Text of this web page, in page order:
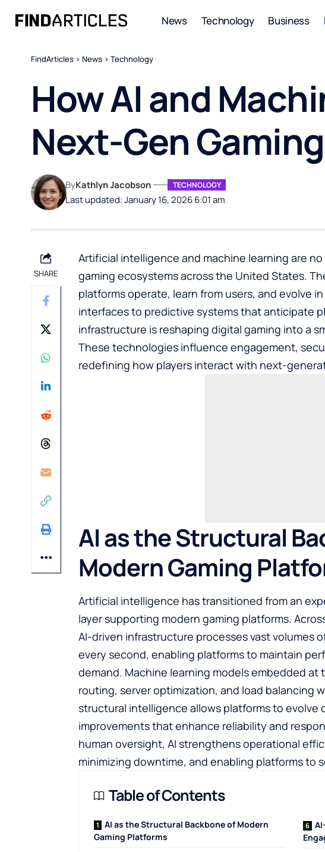
News Technology Business
FindArticles > News > Technology
How AI and
Next-Gen
Last updated: January 16, 2026 6:01 am
ByKathlyn Jacobson TECHNOLOGY
SHARE
Artificial intelligence and machine learning are
gaming ecosystems across the United States.
platforms operate, learn from users, and evolve
interfaces to predictive systems that anticipate
infrastructure is reshaping digital gaming into a
These technologies influence engagement,
redefining how players interact with next-
AI as the Structural
Modern Gaming
Artificial intelligence has transitioned from an
layer supporting modern gaming platforms.
AI-driven infrastructure processes vast volumes
every second, enabling platforms to maintain
demand. Machine learning models embedded
routing, server optimization, and load balancing
structural intelligence allows platforms to evolve
improvements that enhance reliability and
human oversight, AI strengthens operational
minimizing downtime, and enabling platforms to
Table of Contents
AI as the Structural Backbone of Modern
Gaming Platforms